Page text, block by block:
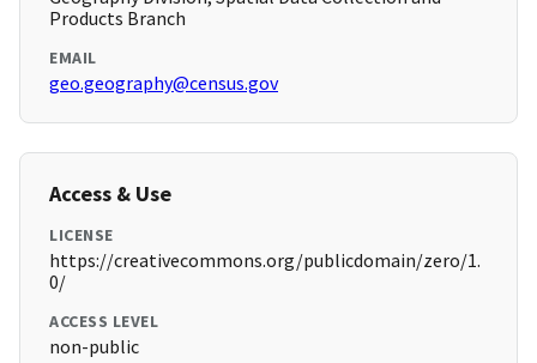
Products Branch
EMAIL
geo.geography@census.gov
Access & Use
LICENSE
https://creativecommons.org/publicdomain/zero/1.
0/
ACCESS LEVEL
non-public